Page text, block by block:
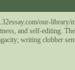
our-
and self-editing.
writing clobber